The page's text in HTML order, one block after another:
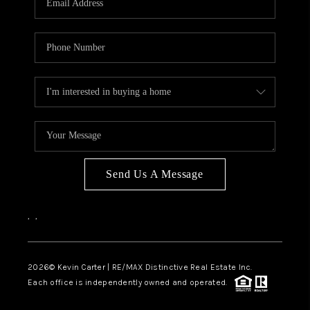
Send Us A Message
, ,
2026© Kevin Carter | RE/MAX Distinctive Real Estate Inc.
Each office is independently owned and operated.